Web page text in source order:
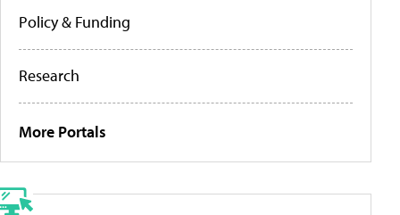
Policy & Funding
Research
More Portals